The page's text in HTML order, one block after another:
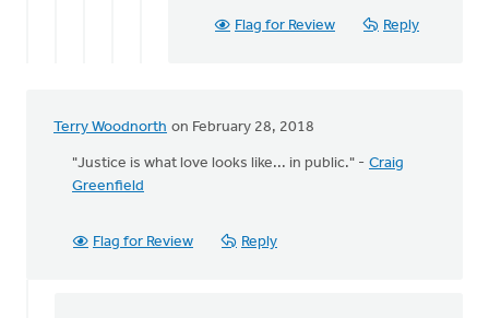
Flag for Review Reply
Terry Woodnorth on February 28, 2018
"Justice is what love looks like... in public." - Craig
Greenfield
Flag for Review Reply